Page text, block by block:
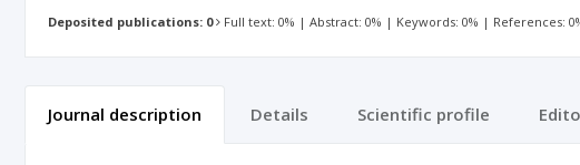
Deposited publications: 0 Full text: 0% | Abstract: 0% | Keywords: 0% | References:
Journal description Details Scientific profile